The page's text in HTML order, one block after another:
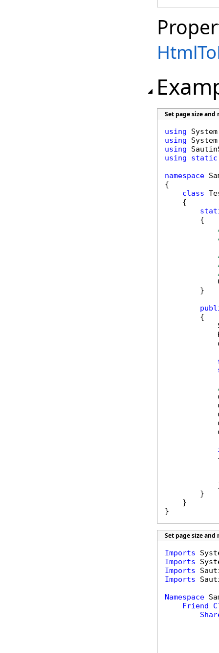
Set page size
using
using
using
using
static
namespace
{
class
    {
        {
        }
        {
        }
    }
}
Set page size
Imports
Imports
Imports
Imports
Namespace
Friend